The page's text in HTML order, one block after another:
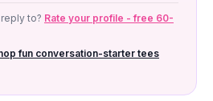
to? Rate your profile - free 60-
fun conversation-starter tees